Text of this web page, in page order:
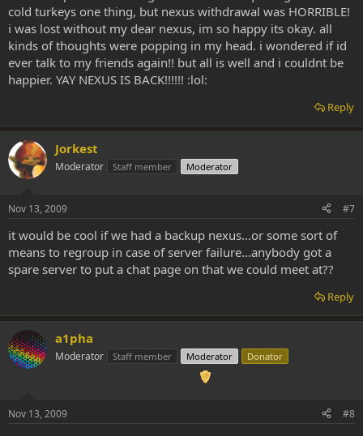
cold turkeys one thing, but nexus withdrawal was HORRIBLE!
i was lost without my dear nexus, im so happy its okay. all
kinds of thoughts were popping in my head. i wondered if id
ever talk to my friends again!! but all is well and i couldnt be
happier. YAY NEXUS IS BACK!!!!!! :lol:
Reply
Jorkest
Moderator Staff member Moderator
Nov 13, 2009 #7
it would be cool if we had a backup nexus...or some sort of
means to regroup in case of server failure...anybody got a
spare server to put a chat page on that we could meet at??
Reply
a1pha
Moderator Staff member Moderator Donator
Nov 13, 2009 #8